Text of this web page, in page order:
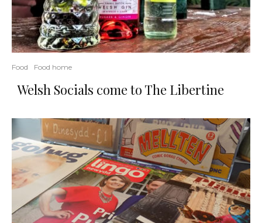
Food Food home
Welsh Socials come to The Libertine